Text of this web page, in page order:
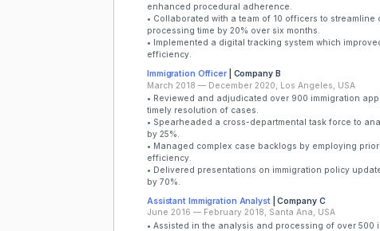
enhanced procedural adherence.
• Collaborated with a team of 10 officers to
processing time by 20% over six months.
• Implemented a digital tracking system which
efficiency.
Immigration Officer| Company B
March 2018 — December 2020, Los Angeles, USA
• Reviewed and adjudicated over 900 immigration
timely resolution of cases.
• Spearheaded a cross-departmental task force to
by 25%.
• Managed complex case backlogs by employing
efficiency.
• Delivered presentations on immigration policy
by 70%.
Assistant Immigration Analyst| Company C
June 2016 — February 2018, Santa Ana, USA
• Assisted in the analysis and processing of over